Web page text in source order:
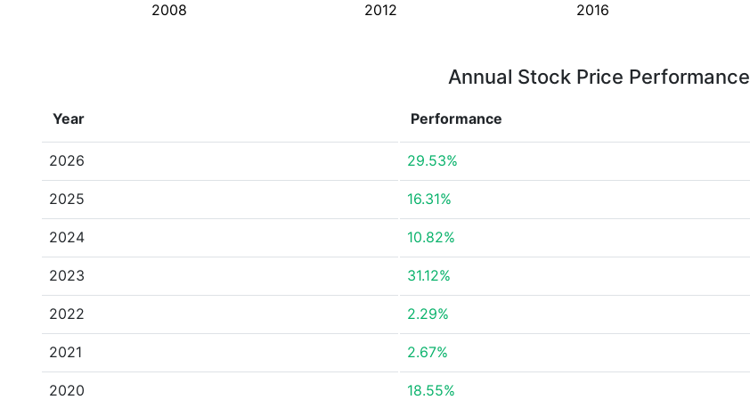
2008 2012 2016
Annual Stock Price Performance
Year Performance
2026 29.53%
2025 16.31%
2024 10.82%
2023 31.12%
2022 2.29%
2021 2.67%
2020 18.55%